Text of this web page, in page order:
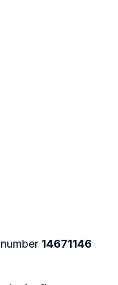
14671146